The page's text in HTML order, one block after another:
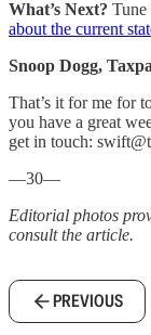
What’s Next?
about the current
Snoop Dogg,
That’s it for me for
you have a great
get in touch:
—30—
Editorial photos
consult the article.
PREVIOUS